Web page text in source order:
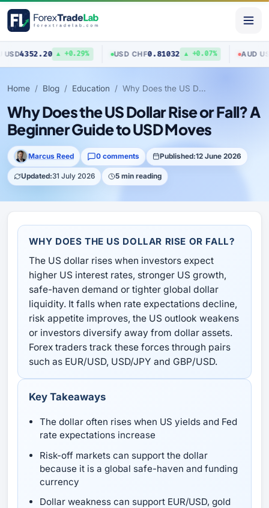
▲ +0.29% USD CHF0.81032 ▲ +0.07% AUD USD
Home Blog Education Why Does the US Dollar Rise or Fall? A Beginner Guide to USD Moves
Why Does the US Dollar Rise or Fall? A
Beginner Guide to USD Moves
Marcus Reed 0 comments Published:12 June 2026
Updated:31 July 2026 5 min reading
WHY DOES THE US DOLLAR RISE OR FALL?
The US dollar rises when investors expect
higher US interest rates, stronger US growth,
safe-haven demand or tighter global dollar
liquidity. It falls when rate expectations decline,
risk appetite improves, the US outlook weakens
or investors diversify away from dollar assets.
Forex traders track these forces through pairs
such as EUR/USD, USD/JPY and GBP/USD.
Key Takeaways
The dollar often rises when US yields and Fed
rate expectations increase
Risk-off markets can support the dollar
because it is a global safe-haven and funding
currency
Dollar weakness can support EUR/USD, gold